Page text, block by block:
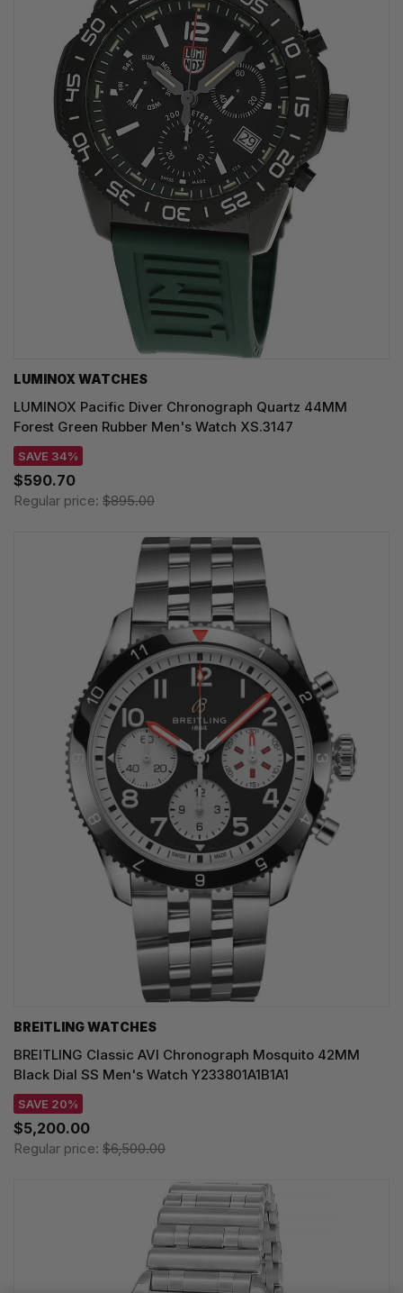
LUMINOX WATCHES
LUMINOX Pacific Diver Chronograph Quartz 44MM
Forest Green Rubber Men's Watch XS.3147
SAVE 34%
$590.70
Regular price: $895.00
BREITLING WATCHES
BREITLING Classic AVI Chronograph Mosquito 42MM
Black Dial SS Men's Watch Y233801A1B1A1
SAVE 20%
$5,200.00
Regular price: $6,500.00